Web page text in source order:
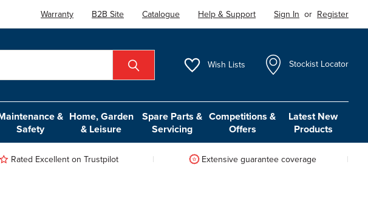
Warranty B2B Site Catalogue Help & Support Sign In or Register
Wish Lists Stockist Locator
&
Safety
Home, Garden
& Leisure
Spare Parts &
Servicing
Competitions &
Offers
Latest New
Products
Rated Excellent on Trustpilot Extensive guarantee coverage